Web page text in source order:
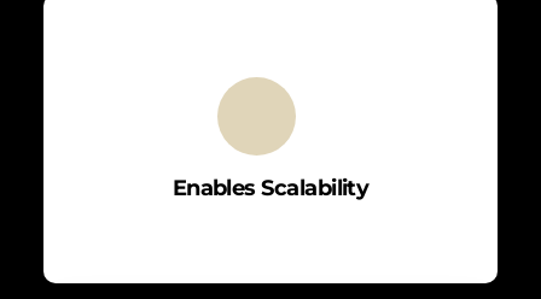
Enables Scalability